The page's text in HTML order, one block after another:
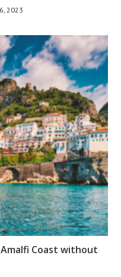
2023
Coast without